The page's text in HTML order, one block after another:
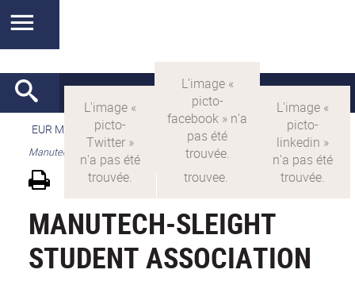
EUR MANUTECH-SLEIGHT EUR MANUTECH SLEIGHT>
Manutech-SLEIGHT student association
MANUTECH-SLEIGHT
STUDENT ASSOCIATION